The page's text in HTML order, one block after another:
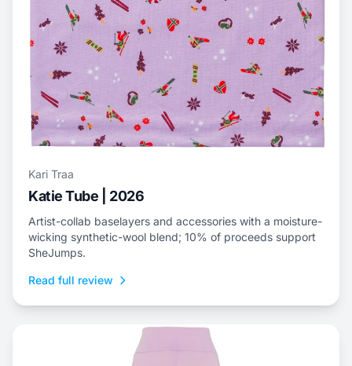
Kari Traa
Katie Tube | 2026
Artist-collab baselayers and accessories with a moisture-
wicking synthetic-wool blend; 10% of proceeds support
SheJumps.
Read full review